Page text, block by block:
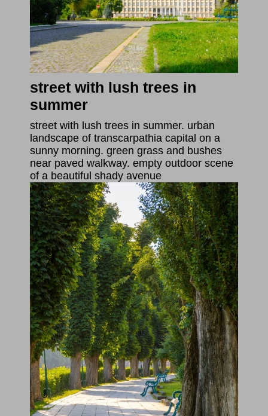
street with lush trees in
summer
street with lush trees in summer. urban
landscape of transcarpathia capital on a
sunny morning. green grass and bushes
near paved walkway. empty outdoor scene
of a beautiful shady avenue